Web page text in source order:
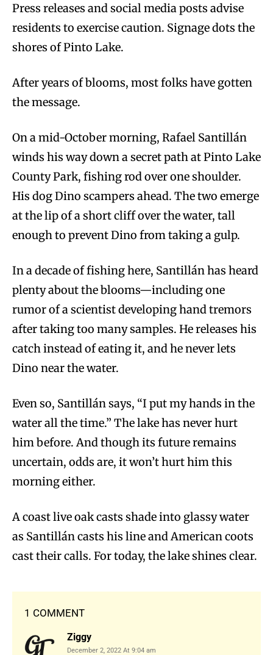
Press releases and social media posts advise
residents to exercise caution. Signage dots the
shores of Pinto Lake.
After years of blooms, most folks have gotten
the message.
On a mid-October morning, Rafael Santillán
winds his way down a secret path at Pinto Lake
County Park, fishing rod over one shoulder.
His dog Dino scampers ahead. The two emerge
at the lip of a short cliff over the water, tall
enough to prevent Dino from taking a gulp.
In a decade of fishing here, Santillán has heard
plenty about the blooms—including one
rumor of a scientist developing hand tremors
after taking too many samples. He releases his
catch instead of eating it, and he never lets
Dino near the water.
Even so, Santillán says, “I put my hands in the
water all the time.” The lake has never hurt
him before. And though its future remains
uncertain, odds are, it won’t hurt him this
morning either.
A coast live oak casts shade into glassy water
as Santillán casts his line and American coots
cast their calls. For today, the lake shines clear.
1 COMMENT
Ziggy
December 2, 2022 At 9:04 am